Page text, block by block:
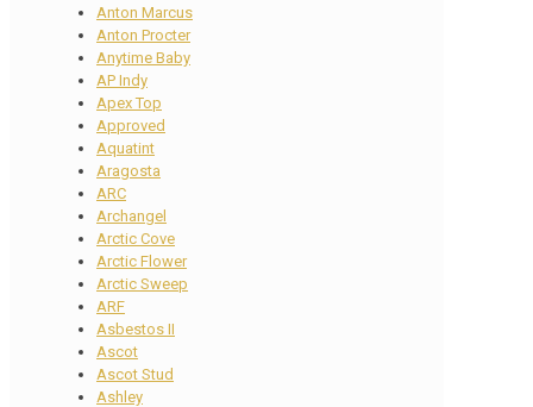
Anton Marcus
Anton Procter
Anytime Baby
AP Indy
Apex Top
Approved
Aquatint
Aragosta
ARC
Archangel
Arctic Cove
Arctic Flower
Arctic Sweep
ARF
Asbestos II
Ascot
Ascot Stud
Ashley